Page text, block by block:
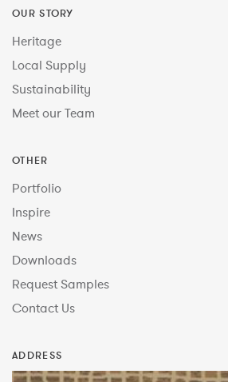
OUR STORY
Heritage
Local Supply
Sustainability
Meet our Team
OTHER
Portfolio
Inspire
News
Downloads
Request Samples
Contact Us
ADDRESS